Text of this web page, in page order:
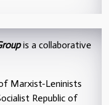
is a collaborative
Marxist-Leninists
Republic of